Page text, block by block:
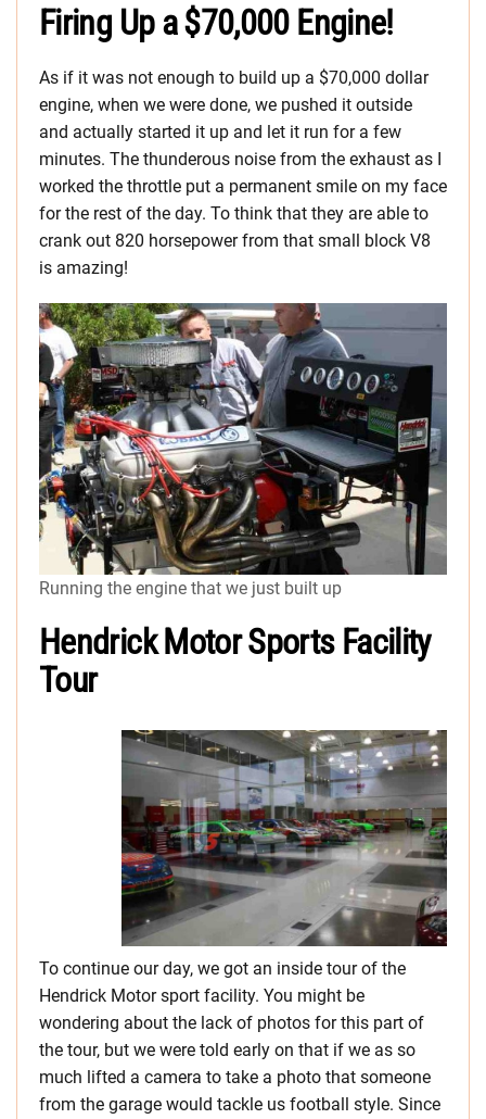
Firing Up a $70,000 Engine!
As if it was not enough to build up a $70,000 dollar
engine, when we were done, we pushed it outside
and actually started it up and let it run for a few
minutes. The thunderous noise from the exhaust as I
worked the throttle put a permanent smile on my face
for the rest of the day. To think that they are able to
crank out 820 horsepower from that small block V8
is amazing!
Running the engine that we just built up
Hendrick Motor Sports Facility
Tour
To continue our day, we got an inside tour of the
Hendrick Motor sport facility. You might be
wondering about the lack of photos for this part of
the tour, but we were told early on that if we as so
much lifted a camera to take a photo that someone
from the garage would tackle us football style. Since